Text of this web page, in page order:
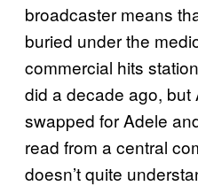
broadcaster means
buried under the
commercial hits
did a decade ago, but
swapped for Adele
read from a central
doesn’t quite